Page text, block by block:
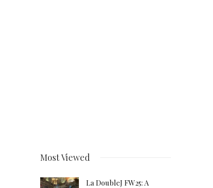
Most Viewed
La DoubleJ FW25: A